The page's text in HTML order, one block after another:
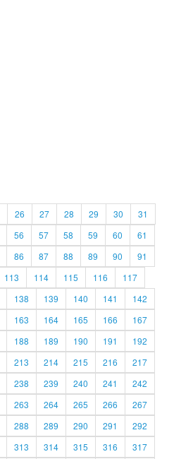
26 27 28 29 30
31
56 57 58 59 60
61
86 87 88 89 90
91
113 114 115 116
117
138 139 140 141
142
163 164 165 166
167
188 189 190 191
192
213 214 215 216
217
238 239 240 241
242
263 264 265 266
267
288 289 290 291
292
313 314 315 316 317